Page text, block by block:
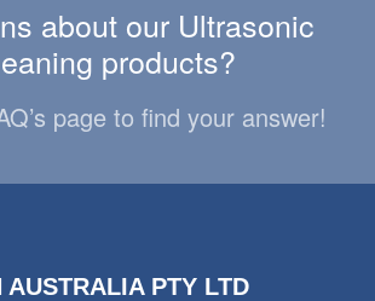
about our Ultrasonic
products?
page to find your answer!
AUSTRALIA PTY LTD